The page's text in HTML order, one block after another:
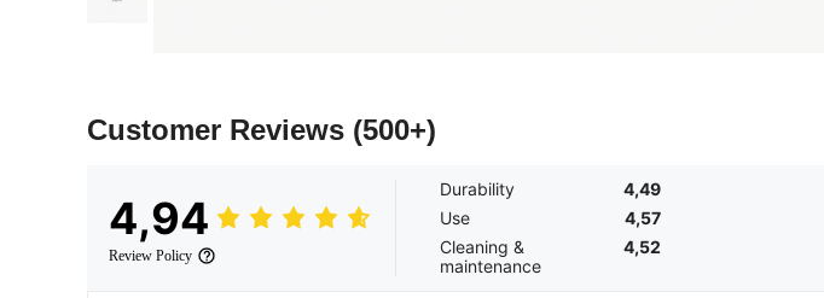
Customer Reviews (500+)
4,94
Review Policy
Durability
4,49
Use
4,57
Cleaning &
maintenance
4,52